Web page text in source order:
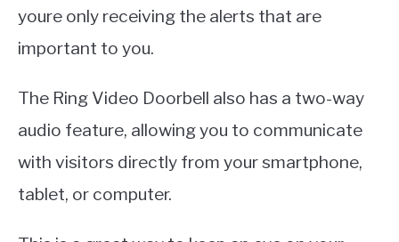
youre only receiving the alerts that are
important to you.
The Ring Video Doorbell also has a two-way
audio feature, allowing you to communicate
with visitors directly from your smartphone,
tablet, or computer.